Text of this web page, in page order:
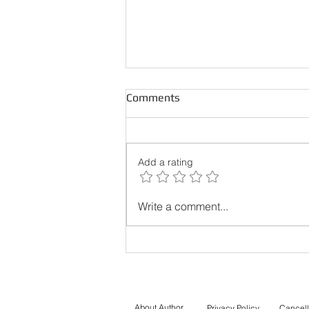
Best Online Courses to
Comments
Add a rating
Write a comment...